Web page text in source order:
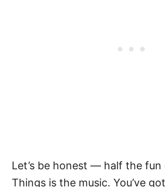
Let’s be honest — half the
Things is the music. You’ve